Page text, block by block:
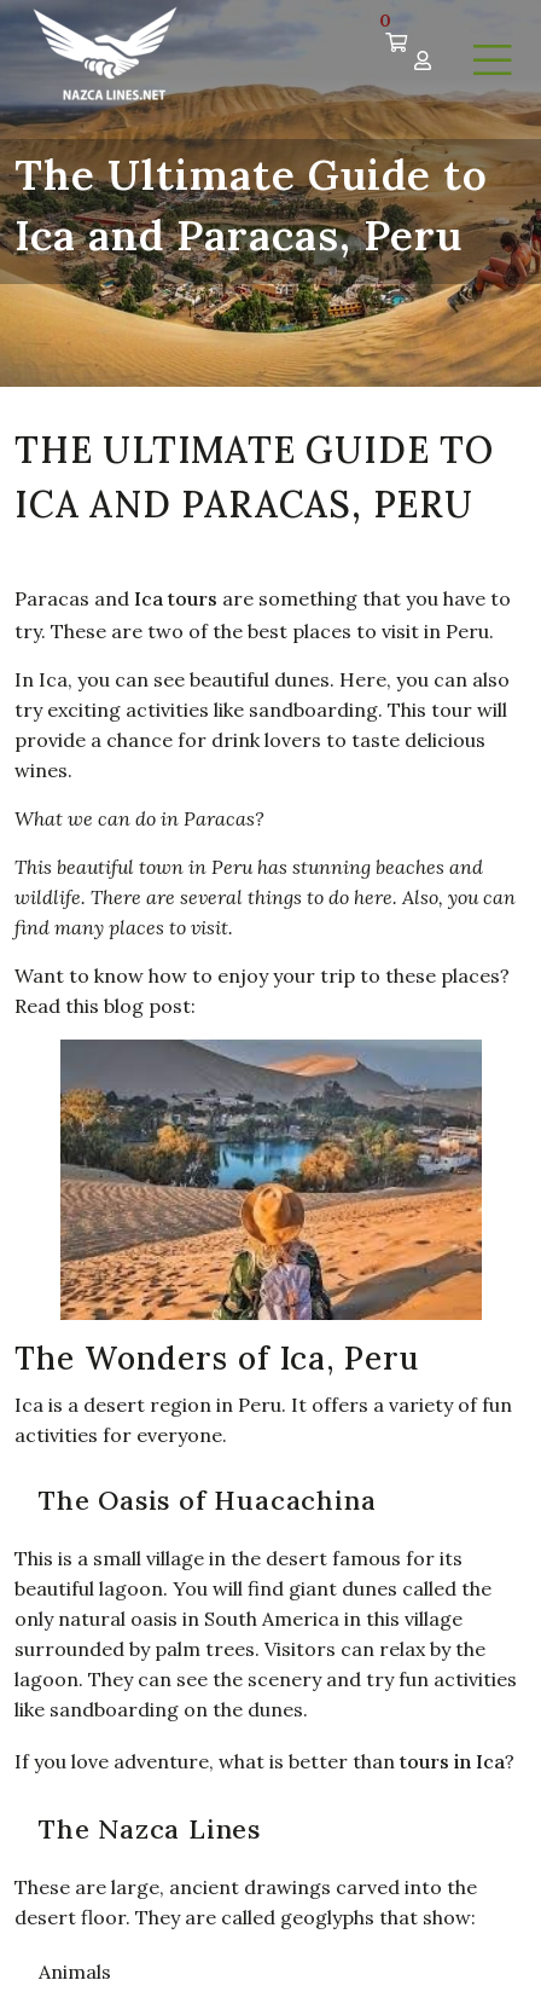
0
The Ultimate Guide to
Ica and Paracas, Peru
THE ULTIMATE GUIDE TO
ICA AND PARACAS, PERU
Paracas and Ica tours are something that you have to
try. These are two of the best places to visit in Peru.
In Ica, you can see beautiful dunes. Here, you can also
try exciting activities like sandboarding. This tour will
provide a chance for drink lovers to taste delicious
wines.
What we can do in Paracas?
This beautiful town in Peru has stunning beaches and
wildlife. There are several things to do here. Also, you can
find many places to visit.
Want to know how to enjoy your trip to these places?
Read this blog post:
The Wonders of Ica, Peru
Ica is a desert region in Peru. It offers a variety of fun
activities for everyone.
The Oasis of Huacachina
This is a small village in the desert famous for its
beautiful lagoon. You will find giant dunes called the
only natural oasis in South America in this village
surrounded by palm trees. Visitors can relax by the
lagoon. They can see the scenery and try fun activities
like sandboarding on the dunes.
If you love adventure, what is better thantours in Ica?
The Nazca Lines
These are large, ancient drawings carved into the
desert floor. They are called geoglyphs that show:
Animals